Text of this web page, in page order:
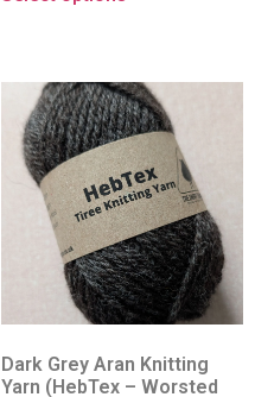
Dark Grey Aran Knitting
Yarn (HebTex – Worsted